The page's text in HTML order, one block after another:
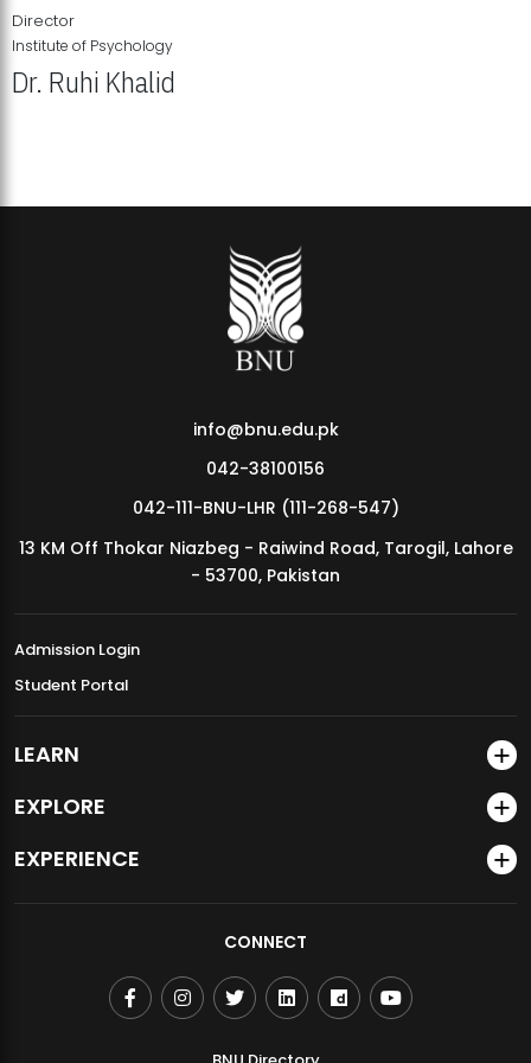
MDSVAD Annual Degree Show 2026
Director
Institute of Psychology
Dr. Ruhi Khalid
info@bnu.edu.pk
042-38100156
042-111-BNU-LHR (111-268-547)
13 KM Off Thokar Niazbeg - Raiwind Road, Tarogil, Lahore
- 53700, Pakistan
Admission Login
Student Portal
LEARN
EXPLORE
EXPERIENCE
CONNECT